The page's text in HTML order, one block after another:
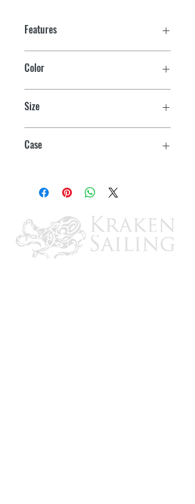
Features
Color
Size
Case